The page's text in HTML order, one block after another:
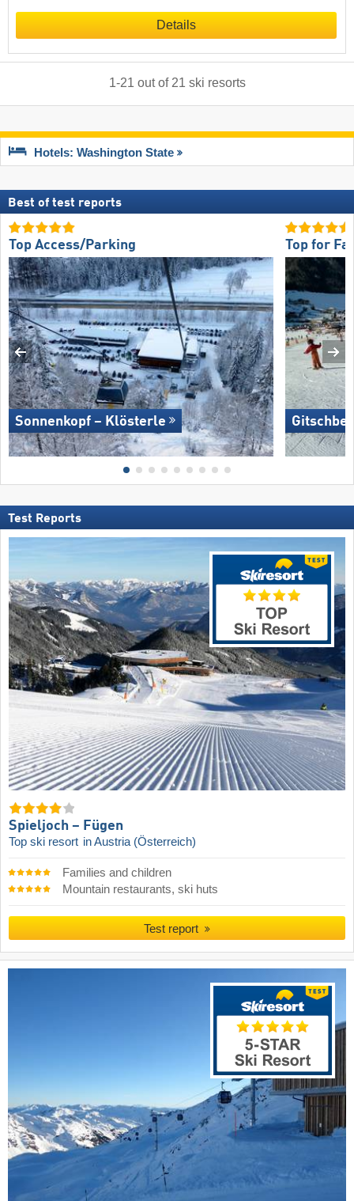
Details
1-21 out of 21 ski resorts
Hotels: Washington State
Best of test reports
Top Access/Parking
Sonnenkopf – Klösterle
Top for
Test Reports
Spieljoch – Fügen
Top ski resort in Austria (Österreich)
Families and children
Mountain restaurants, ski huts
Test report